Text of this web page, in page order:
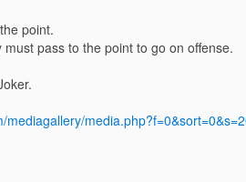
point.
pass to the point to go on offense.
mediagallery/